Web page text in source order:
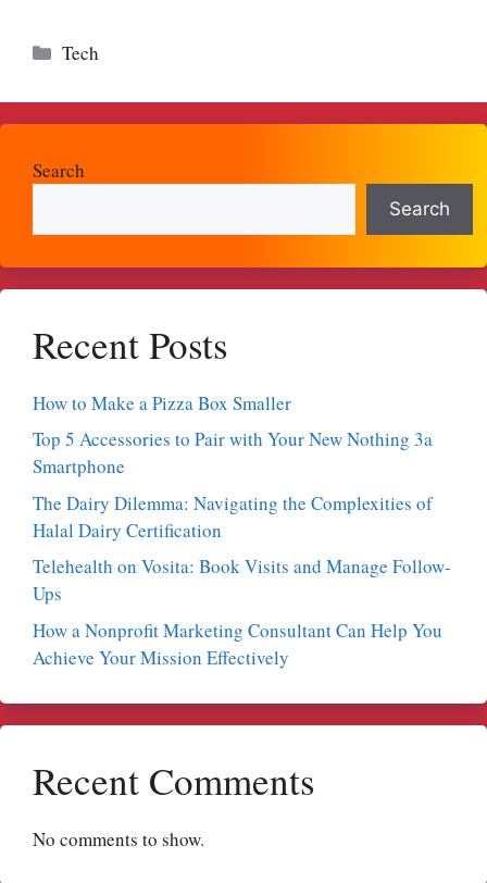
Categories
Tech
Search
Search
Recent Posts
How to Make a Pizza Box Smaller
Top 5 Accessories to Pair with Your New Nothing 3a
Smartphone
The Dairy Dilemma: Navigating the Complexities of
Halal Dairy Certification
Telehealth on Vosita: Book Visits and Manage Follow-
Ups
How a Nonprofit Marketing Consultant Can Help You
Achieve Your Mission Effectively
Recent Comments
No comments to show.